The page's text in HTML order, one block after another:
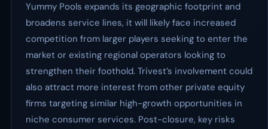
Yummy Pools expands its geographic footprint and
broadens service lines, it will likely face increased
competition from larger players seeking to enter the
market or existing regional operators looking to
strengthen their foothold. Trivest’s involvement could
also attract more interest from other private equity
firms targeting similar high-growth opportunities in
niche consumer services. Post-closure, key risks